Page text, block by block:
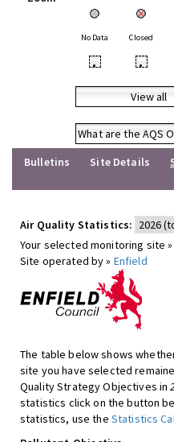
No Data Closed
• •
View all
What are the AQS
Bulletins
Site Details
Air Quality Statistics:
Your selected monitoring site
Site operated by » Enfield
The table below shows
site you have selected
Quality Strategy Objectives in
statistics click on the button
statistics, use the Statistics